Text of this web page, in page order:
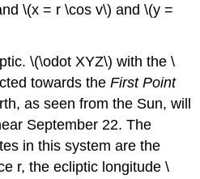
\(x = r \cos v\) and \(y =
\(\odot XYZ\) with the \
towards theFirst Point
as seen from the Sun, will
September 22. The
in this system are the
r, the ecliptic longitude \